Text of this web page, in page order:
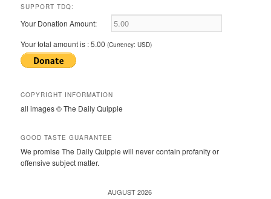
SUPPORT TDQ:
Your Donation Amount:
Your total amount is :5.00 (Currency: USD)
COPYRIGHT INFORMATION
all images © The Daily Quipple
GOOD TASTE GUARANTEE
We promise The Daily Quipple will never contain profanity or
offensive subject matter.
AUGUST 2026